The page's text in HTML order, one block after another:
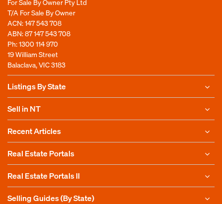
For Sale By Owner Pty Ltd
T/A For Sale By Owner
ACN: 147 543 708
ABN: 87 147 543 708
Ph:1300 114 970
19 William Street
Balaclava, VIC 3183
Listings By State
Sell in NT
Recent Articles
Real Estate Portals
Real Estate Portals II
Selling Guides (By State)